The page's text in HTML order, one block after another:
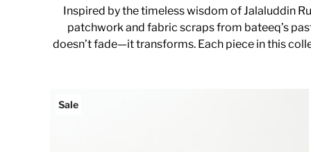
Inspired by the timeless wisdom of Jalaluddin
patchwork and fabric scraps from bateeq’s
doesn’t fade—it transforms. Each piece in this
Sale